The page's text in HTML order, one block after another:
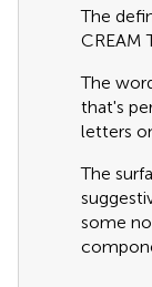
The
CREAM
The
that's
letters
The
some